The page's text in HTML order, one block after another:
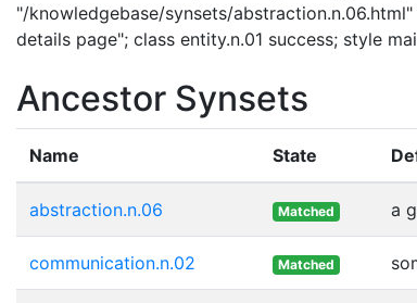
"/knowledgebase/synsets/
details page"; class entity.n.01 success; style
Ancestor Synsets
Name State
abstraction.n.06 Matched a
communication.n.02 Matched